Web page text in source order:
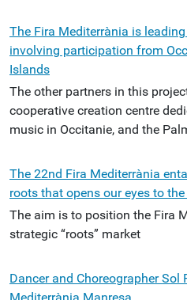
The Fira Mediterrània is
involving participation from
Islands
The other partners in this
cooperative creation centre
music in Occitanie, and the
The 22nd Fira Mediterrània
roots that opens our eyes to
The aim is to position the Fira
strategic “roots” market
Dancer and Choreographer Sol